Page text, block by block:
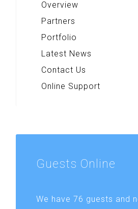
Overview
Partners
Portfolio
Latest News
Contact Us
Online Support
Guests Online
We have 76 guests and